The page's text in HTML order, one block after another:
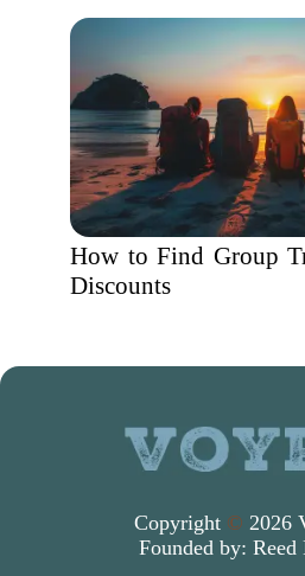
How to Find Group
Discounts
Copyright © 2026
Founded by: Reed